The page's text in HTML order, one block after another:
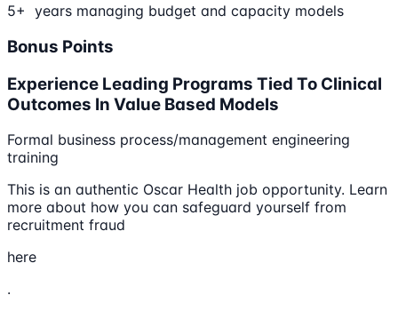
5+ years managing budget and capacity models
Bonus Points
Experience Leading Programs Tied To Clinical
Outcomes In Value Based Models
Formal business process/management engineering
training
This is an authentic Oscar Health job opportunity. Learn
more about how you can safeguard yourself from
recruitment fraud
here
.